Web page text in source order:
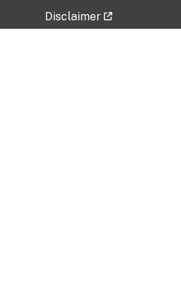
Disclaimer